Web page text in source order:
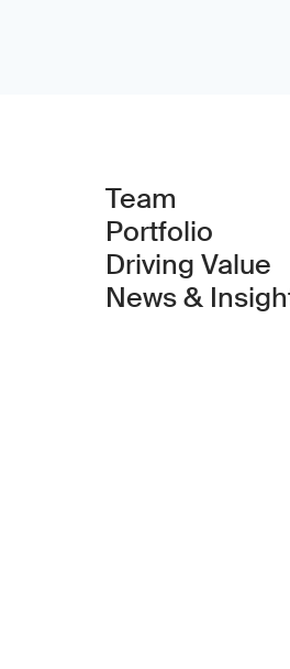
opens in new
Team
Portfolio
Driving Value
News &